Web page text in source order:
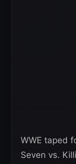
WWE taped
Seven vs.